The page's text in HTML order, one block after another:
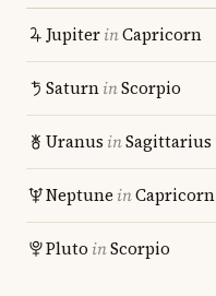
JupiterinCapricorn
SaturninScorpio
Uranus inSagittarius
Neptune inCapricorn
Pluto inScorpio